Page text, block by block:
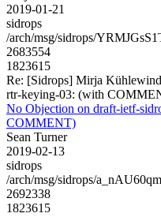
2019-01-21
sidrops
/arch/msg/sidrops/
2683554
1823615
Re: [Sidrops] Mirja
rtr-keying-03: (with
No Objection on draft-ietf-
COMMENT)
Sean Turner
2019-02-13
sidrops
/arch/msg/sidrops/
2692338
1823615